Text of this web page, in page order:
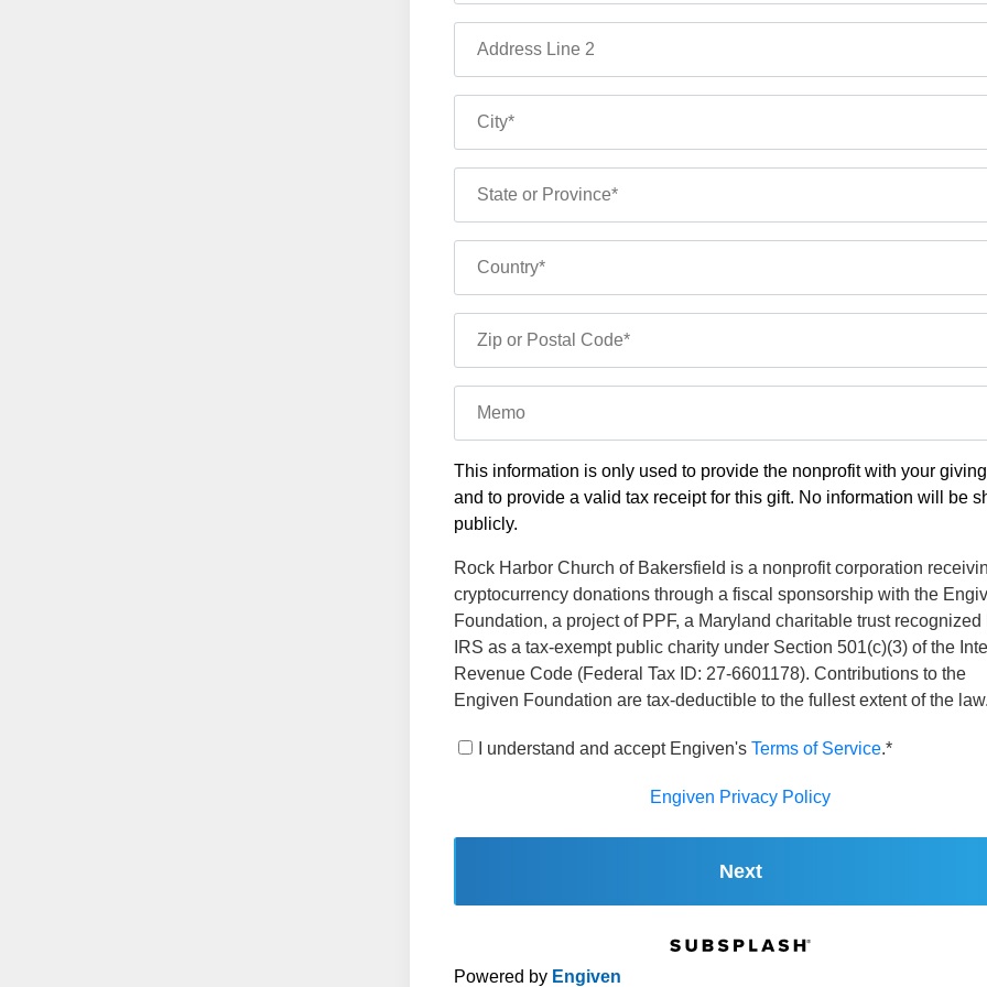
Address Line 2
City*
State or Province*
Country*
Zip or Postal Code*
Memo
This information is only used to provide the nonprofit with your
and to provide a valid tax receipt for this gift. No information will be
publicly.
Rock Harbor Church of Bakersfield is a nonprofit corporation
cryptocurrency donations through a fiscal sponsorship with the
Foundation, a project of PPF, a Maryland charitable trust recognized
IRS as a tax-exempt public charity under Section 501(c)(3) of the
Revenue Code (Federal Tax ID: 27-6601178). Contributions to the
Engiven Foundation are tax-deductible to the fullest extent of the law.
I understand and accept Engiven's Terms of Service.*
Engiven Privacy Policy
Next
Powered by Engiven